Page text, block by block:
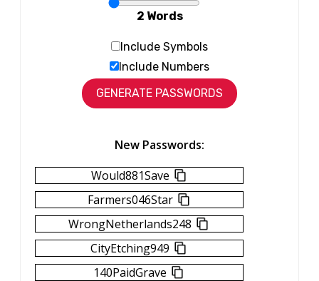
2 Words
Include Symbols
Include Numbers
New Passwords:
Would881Save
Farmers046Star
WrongNetherlands248
CityEtching949
140PaidGrave